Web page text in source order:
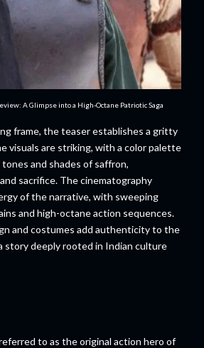
A Glimpse into a High-Octane Patriotic Saga
frame, the teaser establishes a gritty
visuals are striking, with a color palette
and shades of saffron,
sacrifice. The cinematography
of the narrative, with sweeping
and high-octane action sequences.
and costumes add authenticity to the
story deeply rooted in Indian culture
to as the original action hero of